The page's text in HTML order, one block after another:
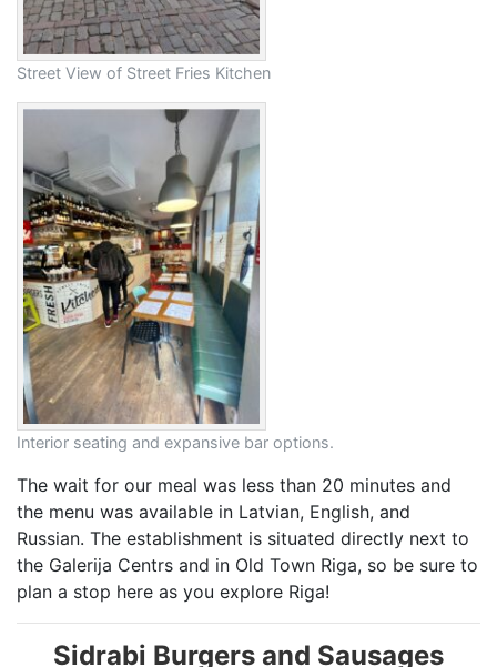
Street View of Street Fries Kitchen
Interior seating and expansive bar options.
The wait for our meal was less than 20 minutes and
the menu was available in Latvian, English, and
Russian. The establishment is situated directly next to
the Galerija Centrs and in Old Town Riga, so be sure to
plan a stop here as you explore Riga!
Sidrabi Burgers and Sausages